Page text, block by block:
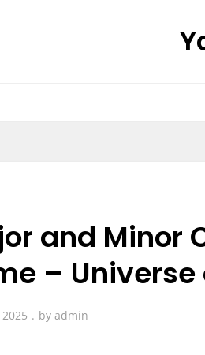
and Minor
–
by admin